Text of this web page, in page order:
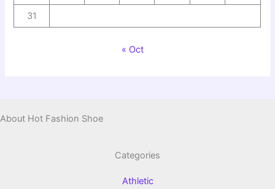
31
« Oct
About Hot Fashion Shoe
Categories
Athletic